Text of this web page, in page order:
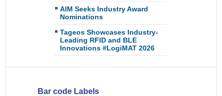
AIM Seeks Industry Award
Nominations
Tageos Showcases Industry-
Leading RFID and BLE
Innovations #LogiMAT 2026
Bar code Labels